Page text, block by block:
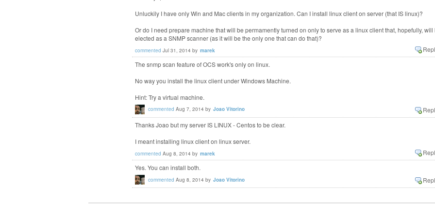
Unluckily I have only Win and Mac clients in my organization. Can I install linux client on server (that IS linux)?
Or do I need prepare machine that will be permamently turned on only to serve as a linux client that, hopefully, will
elected as a SNMP scanner (as it will be the only one that can do that)?
commented Jul 31, 2014 by marek
The snmp scan feature of OCS work's only on linux.
No way you install the linux client under Windows Machine.
Hint: Try a virtual machine.
commented Aug 7, 2014 by Joao Vitorino
Thanks Joao but my server IS LINUX - Centos to be clear.
I meant installing linux client on linux server.
commented Aug 8, 2014 by marek
Yes. You can install both.
commented Aug 8, 2014 by Joao Vitorino